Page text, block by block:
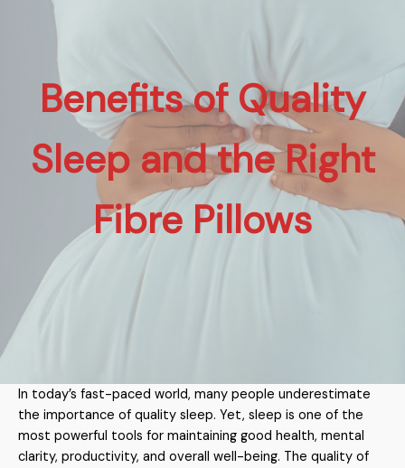
Benefits of Quality
Sleep and the Right
Fibre Pillows
In today’s fast-paced world, many people underestimate
the importance of quality sleep. Yet, sleep is one of the
most powerful tools for maintaining good health, mental
clarity, productivity, and overall well-being. The quality of